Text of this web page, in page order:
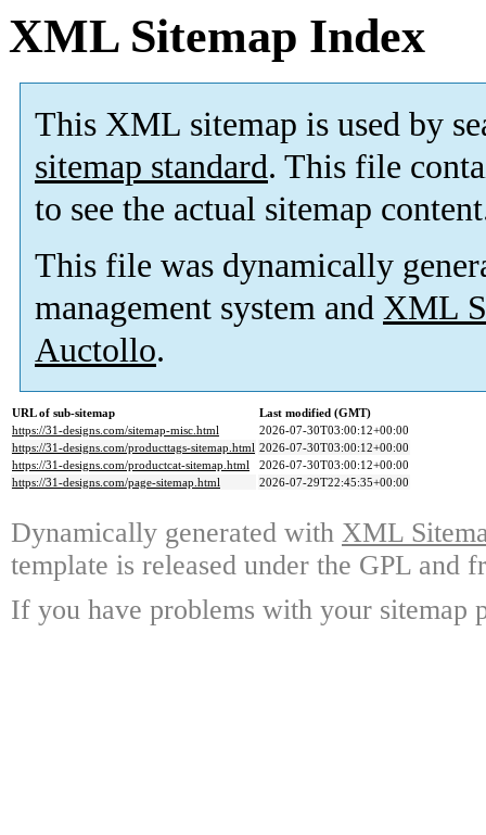
XML Sitemap Index
This XML sitemap is used by
sitemap standard. This file
to see the actual sitemap
This file was dynamically
management system and XML
Auctollo.
URL of sub-sitemap
Last modified (GMT)
https://31-designs.com/sitemap-misc.html
2026-07-30T03:00:12+00:00
https://31-designs.com/producttags-sitemap.html 2026-07-30T03:00:12+00:00
https://31-designs.com/productcat-sitemap.html
2026-07-30T03:00:12+00:00
https://31-designs.com/page-sitemap.html
2026-07-29T22:45:35+00:00
Dynamically generated with XML
template is released under the GPL and
If you have problems with your sitemap